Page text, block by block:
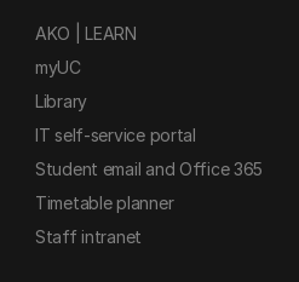
AKO | LEARN
myUC
Library
IT self-service portal
Student email and Office 365
Timetable planner
Staff intranet